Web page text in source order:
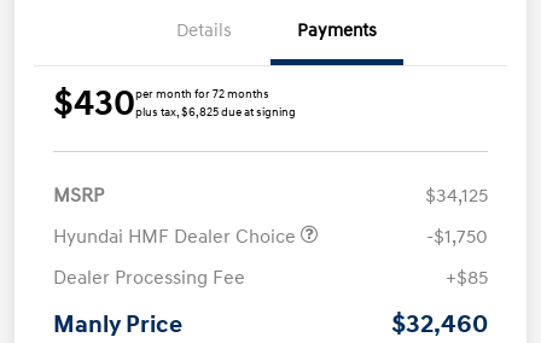
Details Payments
$430per month for 72 months
plus tax, $6,825 due at signing
MSRP
$34,125
Hyundai HMF Dealer Choice
-$1,750
Dealer Processing Fee
+$85
Manly Price $32,460